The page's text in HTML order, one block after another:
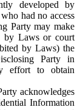
developed by
had no access
Party may make
by Laws or court
by Laws) the
Party in
effort to obtain
acknowledges
Information